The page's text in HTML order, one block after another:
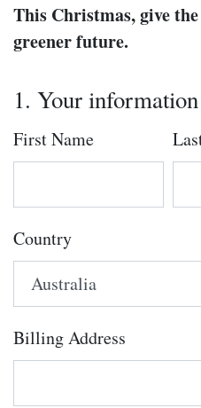
This Christmas, give
greener future.
1. Your information
First Name
Country
Billing Address